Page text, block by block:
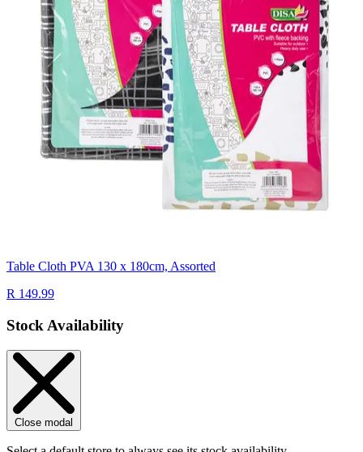
Table Cloth PVA 130 x 180cm, Assorted
R 149.99
Stock Availability
Close modal